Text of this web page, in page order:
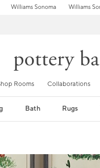
Williams Sonoma Williams
Rooms Collaborations
Bath Rugs